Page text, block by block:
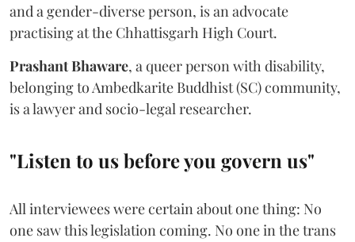
and a gender-diverse person, is an advocate
practising at the Chhattisgarh High Court.
Prashant Bhaware, a queer person with disability,
belonging to Ambedkarite Buddhist (SC) community,
is a lawyer and socio-legal researcher.
"Listen to us before you govern us"
All interviewees were certain about one thing: No
one saw this legislation coming. No one in the trans